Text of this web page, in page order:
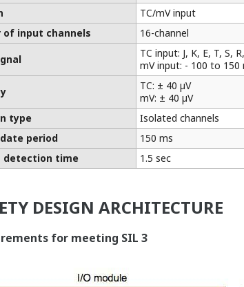
TC/mV input
of input channels
16-channel
TC input: J, K, E, T, S,
mV input: - 100 to 150
TC: ± 40 µV
mV: ± 40 µV
type
Isolated channels
period
150 ms
detection time
1.5 sec
DESIGN ARCHITECTURE
for meeting SIL 3